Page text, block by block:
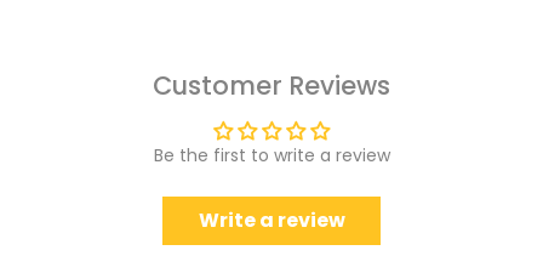
Customer Reviews
Be the first to write a review
Write a review